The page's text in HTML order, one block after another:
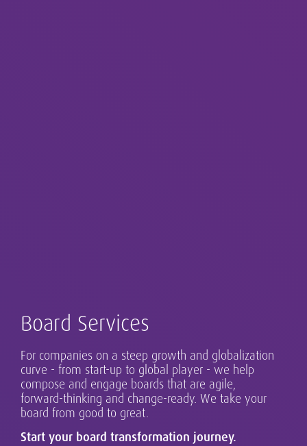
Board Services
For companies on a steep growth and globalization
curve - from start-up to global player - we help
compose and engage boards that are agile,
forward-thinking and change-ready. We take your
board from good to great.
Start your board transformation journey.
Our global Executive Search Practice is at the core of
our business in Austria and beyond.
Our clients range from single-country organizations
to globalising growth champions and established
multinationals.
Successful leadership takes many forms, and
requires design, assessment and development.